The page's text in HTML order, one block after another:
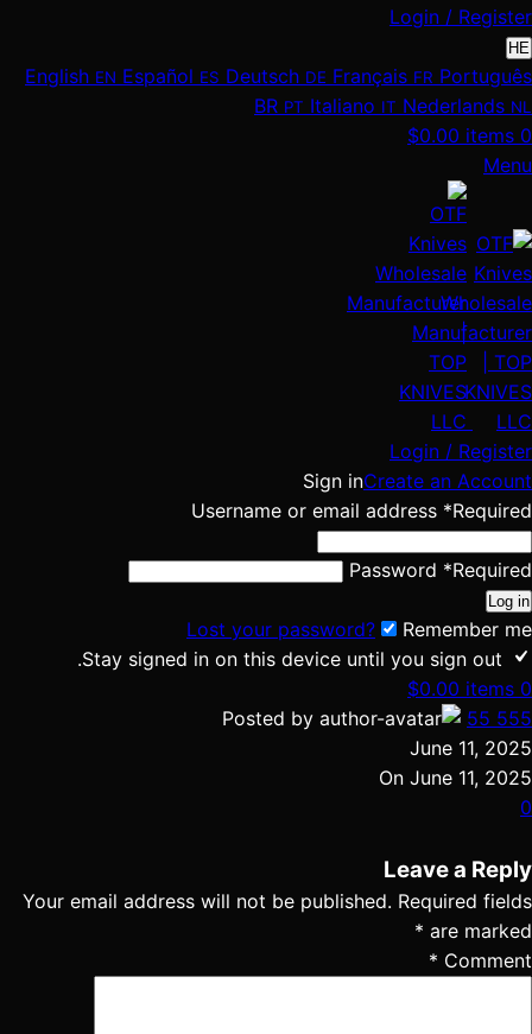
Login / Register
HE
English EN Español ES Deutsch DE Français FR Português
BR PT Italiano IT Nederlands NL
0
items
$0.00
Menu
Login / Register
Sign inCreate an Account
Username or email address *Required
Password *Required
Log in
Lost your password?
Remember me
0
items
$0.00
Posted by
55 555
June 11, 2025
On June 11, 2025
0
Leave a Reply
Your email address will not be published. Required fields
are marked
*
Comment
*